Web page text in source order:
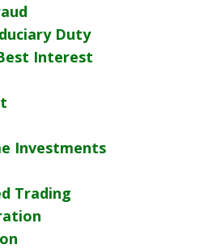
Duty
Interest
Investments
Trading